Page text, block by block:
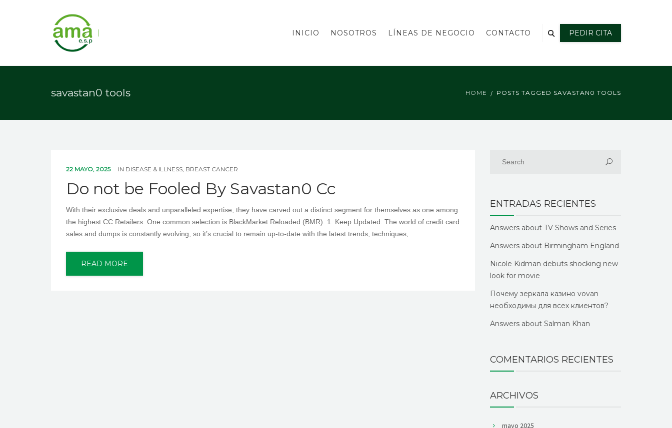
INICIO NOSOTROS LÍNEAS DE NEGOCIO CONTACTO PEDIR CITA
savastan0 tools HOME POSTS TAGGED SAVASTAN0 TOOLS
22 MAYO, 2025 IN DISEASE & ILLNESS, BREAST CANCER
Do not be Fooled By Savastan0 Cc
With their exclusive deals and unparalleled expertise, they have carved out a distinct segment for themselves as one among
the highest CC Retailers. One common selection is BlackMarket Reloaded (BMR). 1. Keep Updated: The world of credit card
sales and dumps is constantly evolving, so it’s crucial to remain up-to-date with the latest trends, techniques,
READ MORE
ENTRADAS RECIENTES
Answers about TV Shows and Series
Answers about Birmingham England
Nicole Kidman debuts shocking new
look for movie
Почему зеркала казино vovan
необходимы для всех клиентов?
Answers about Salman Khan
COMENTARIOS RECIENTES
ARCHIVOS
mayo 2025